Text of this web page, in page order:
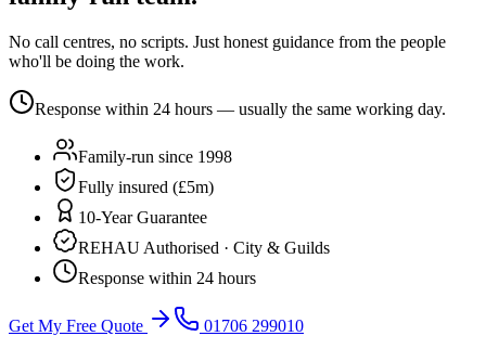
No call centres, no scripts. Just honest guidance from the people
who'll be doing the work.
Response within 24 hours — usually the same working day.
Family-run since 1998
Fully insured (£5m)
10-Year Guarantee
REHAU Authorised · City & Guilds
Response within 24 hours
Get My Free Quote
01706 299010